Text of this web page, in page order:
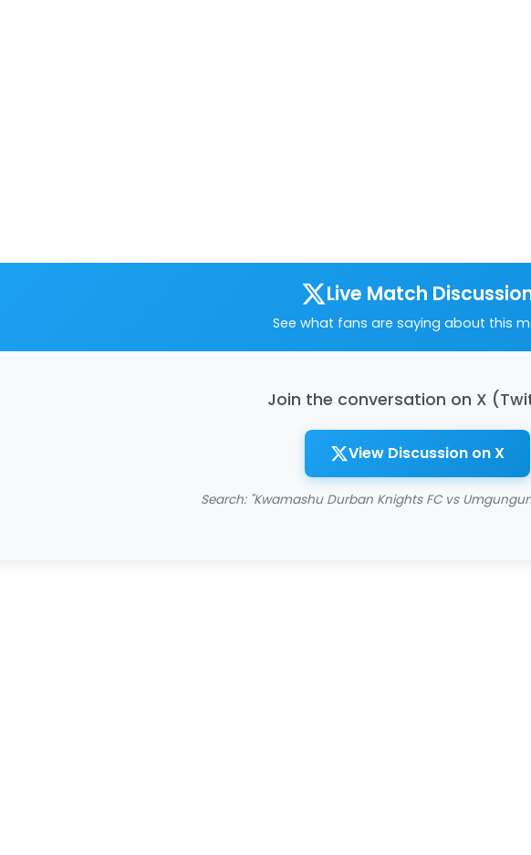
Live Match
See what fans are saying about this
Join the conversation on X
View Discussion on X
Search: "Kwamashu Durban Knights FC vs